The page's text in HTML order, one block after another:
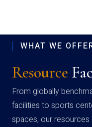
WHAT WE
Resource
From globally
facilities to sports
spaces, our